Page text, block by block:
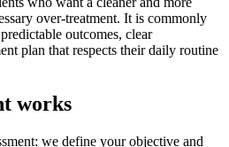
over-treatment. It is commonly
outcomes, clear
plan that respects their daily routine
works
we define your objective and